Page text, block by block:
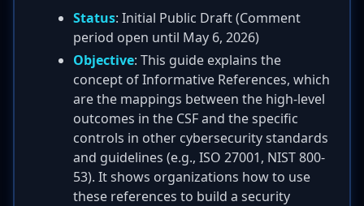
Status: Initial Public Draft (Comment
period open until May 6, 2026)
Objective: This guide explains the
concept of Informative References, which
are the mappings between the high-level
outcomes in the CSF and the specific
controls in other cybersecurity standards
and guidelines (e.g., ISO 27001, NIST 800-
53). It shows organizations how to use
these references to build a security